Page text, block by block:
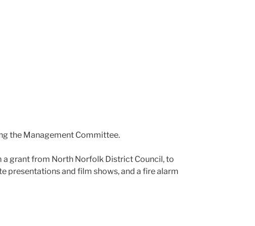
the Management Committee.
grant from North Norfolk District Council, to
presentations and film shows, and a fire alarm